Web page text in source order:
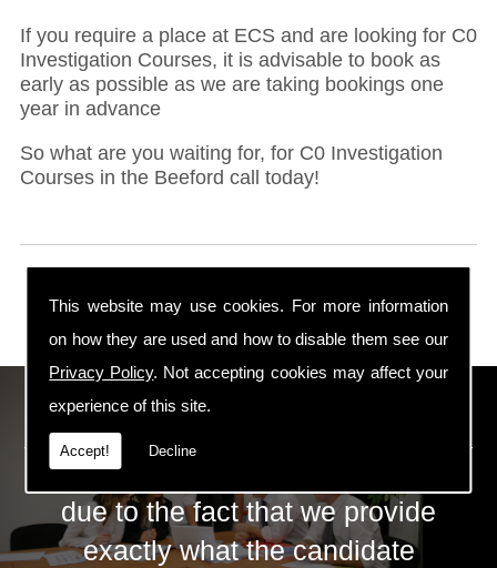
This website may use cookies. For more information
on how they are used and how to disable them see our
Privacy Policy. Not accepting cookies may affect your
experience of this site.
Accept! Decline
If you require a place at ECS and are looking for C0
Investigation Courses, it is advisable to book as
early as possible as we are taking bookings one
year in advance
So what are you waiting for, for C0 Investigation
Courses in the Beeford call today!
ECS Gas Training LTD
The huge success of ECS is mainly
due to the fact that we provide
exactly what the candidate